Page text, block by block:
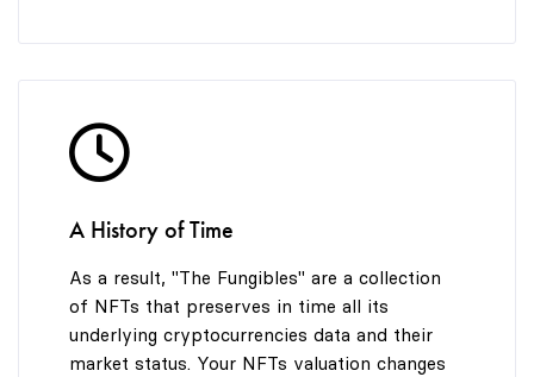
A History of Time
As a result, "The Fungibles" are a collection
of NFTs that preserves in time all its
underlying cryptocurrencies data and their
market status. Your NFTs valuation changes